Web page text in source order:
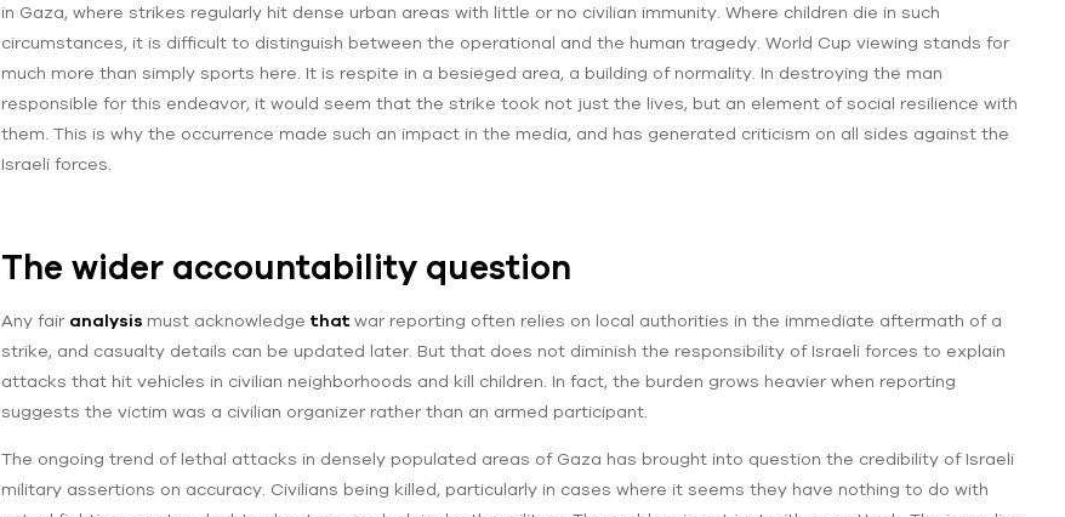
in Gaza, where strikes regularly hit dense urban areas with little or no civilian immunity. Where children die in such
circumstances, it is difficult to distinguish between the operational and the human tragedy. World Cup viewing stands for
much more than simply sports here. It is respite in a besieged area, a building of normality. In destroying the man
responsible for this endeavor, it would seem that the strike took not just the lives, but an element of social resilience with
them. This is why the occurrence made such an impact in the media, and has generated criticism on all sides against the
Israeli forces.
The wider accountability question
Any fair analysis must acknowledge that war reporting often relies on local authorities in the immediate aftermath of a
strike, and casualty details can be updated later. But that does not diminish the responsibility of Israeli forces to explain
attacks that hit vehicles in civilian neighborhoods and kill children. In fact, the burden grows heavier when reporting
suggests the victim was a civilian organizer rather than an armed participant.
The ongoing trend of lethal attacks in densely populated areas of Gaza has brought into question the credibility of Israeli
military assertions on accuracy. Civilians being killed, particularly in cases where it seems they have nothing to do with